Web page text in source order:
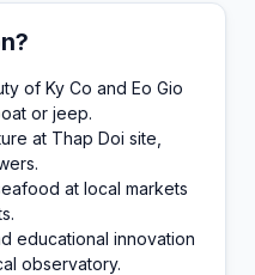
of Ky Co and Eo Gio
or jeep.
at Thap Doi site,
at local markets
educational innovation
observatory.